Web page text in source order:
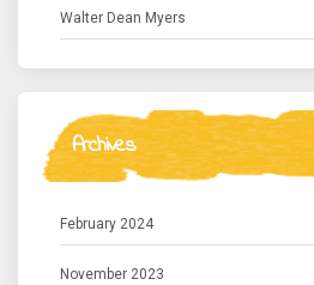
Walter Dean Myers
Archives
February 2024
November 2023